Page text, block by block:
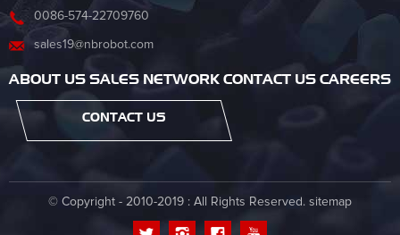
0086-574-22709760
sales19@nbrobot.com
ABOUT US SALES NETWORK CONTACT US CAREERS
CONTACT US
© Copyright - 2010-2019 : All Rights Reserved. sitemap